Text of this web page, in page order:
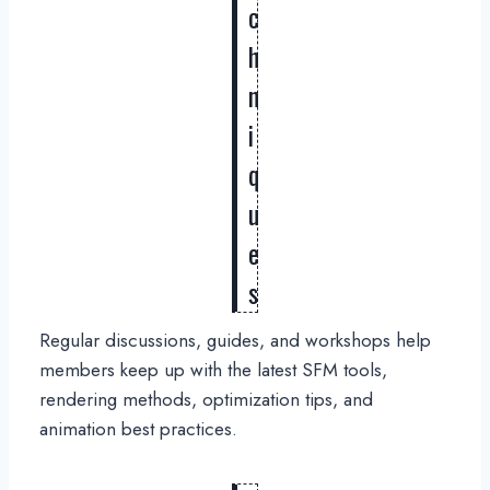
c
h
n
i
q
u
e
s
Regular discussions, guides, and workshops help
members keep up with the latest SFM tools,
rendering methods, optimization tips, and
animation best practices.